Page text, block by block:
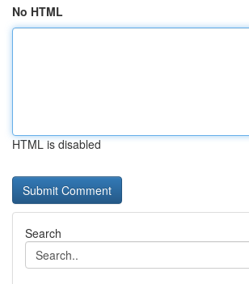
No HTML
HTML is disabled
Search